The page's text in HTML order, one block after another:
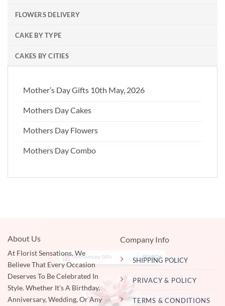
FLOWERS DELIVERY
CAKE BY TYPE
CAKES BY CITIES
Mother’s Day Gifts 10th May, 2026
Mothers Day Cakes
Mothers Day Flowers
Mothers Day Combo
About Us
At Florist Sensations, We
Believe That Every Occasion
Deserves To Be Celebrated In
Style. Whether It's A Birthday,
Anniversary, Wedding, Or Any
Company Info
SHIPPING POLICY
PRIVACY & POLICY
TERMS & CONDITIONS